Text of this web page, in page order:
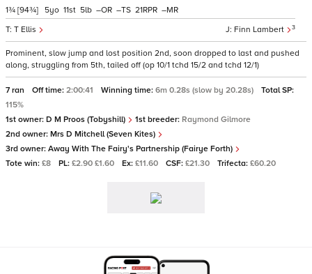
1¾ [94¾]
Finn Lambert 3
T Ellis
5 11 5 – – 21 –
Prominent, slow jump and lost position 2nd, soon dropped to last and pushed
along, struggling from 5th, tailed off (op 10/1 tchd 15/2 and tchd 12/1)
7 ran Off time: 2:00:41 Winning time: 6m 0.28s (slow by 20.28s)
Total SP:
115%
1st owner: D M Proos (Tobyshill) 1st breeder: Raymond Gilmore
2nd owner: Mrs D Mitchell (Seven Kites)
3rd owner: Away With The Fairy's Partnership (Fairye Forth)
Tote win: £8 PL: £2.90 £1.60 Ex: £11.60 CSF: £21.30 Trifecta: £60.20